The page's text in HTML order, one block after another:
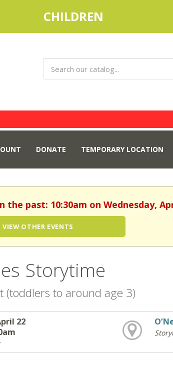
CHILDREN
DONATE TEMPORARY LOCATION
past: 10:30am on Wednesday,
VIEW OTHER EVENTS
Storytime
(toddlers to around age 3)
22